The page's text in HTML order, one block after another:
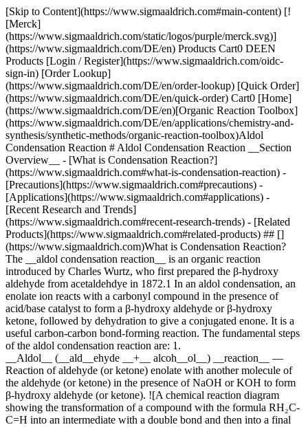
[Skip to Content](https://www.sigmaaldrich.com#main-content) [![Merck](https://www.sigmaaldrich.com/static/logos/purple/merck.svg)](https://www.sigmaaldrich.com/DE/en) Products Cart0 DEEN Products [Login / Register](https://www.sigmaaldrich.com/oidc-sign-in) [Order Lookup](https://www.sigmaaldrich.com/DE/en/order-lookup) [Quick Order](https://www.sigmaaldrich.com/DE/en/quick-order) Cart0 [Home](https://www.sigmaaldrich.com/DE/en)[Organic Reaction Toolbox](https://www.sigmaaldrich.com/DE/en/applications/chemistry-and-synthesis/synthetic-methods/organic-reaction-toolbox)Aldol Condensation Reaction # Aldol Condensation Reaction __Section Overview__ - [What is Condensation Reaction?](https://www.sigmaaldrich.com#what-is-condensation-reaction) - [Precautions](https://www.sigmaaldrich.com#precautions) - [Applications](https://www.sigmaaldrich.com#applications) - [Recent Research and Trends](https://www.sigmaaldrich.com#recent-research-trends) - [Related Products](https://www.sigmaaldrich.com#related-products) ## [](https://www.sigmaaldrich.com)What is Condensation Reaction? The __aldol condensation reaction__ is an organic reaction introduced by Charles Wurtz, who first prepared the β-hydroxy aldehyde from acetaldehdye in 1872.1 In an aldol condensation, an enolate ion reacts with a carbonyl compound in the presence of acid/base catalyst to form a β-hydroxy aldehyde or β-hydroxy ketone, followed by dehydration to give a conjugated enone. It is a useful carbon-carbon bond-forming reaction. The fundamental steps of the aldol condensation reaction are: 1. __Aldol__ (__ald__ehyde __+__ alcoh__ol__) __reaction__ — Reaction of aldehyde (or ketone) enolate with another molecule of the aldehyde (or ketone) in the presence of NaOH or KOH to form β-hydroxy aldehyde (or ketone). ![A chemical reaction diagram showing the transformation of a compound with the formula RH₂C-C=H into an intermediate with a double bond and then into a final product featuring a hydroxyl group (OH) and an alkyl group (R) attached to a carbon chain.](https://www.sigmaaldrich.com/content/dam/cms-commons/sigmaaldrich/marketing/global/images/technical-documents/articles/chemistry-and-synthesis/organic-reaction-toolbox/aldol-reaction.jpg "A chemical reaction diagram showing the transformation of a compound with the formula RH₂C-C=H into an intermediate with a double bond and then into a final product featuring a hydroxyl group (OH) and an alkyl group (R) attached to a carbon chain.") 2\. __Dehydration/Elimination reaction__ — Involves removal of a water molecule from the β-hydroxy aldehyde (or ketone) to form an α,β-unsaturated aldehyde or an α,β-unsaturated ketone. ![A chemical reaction diagram illustrating the dehydration of a compound with a hydroxyl group (OH) and an alkyl group (R) attached to a carbon chain. The reaction produces a compound with a double bond and releases water (H₂O) as a byproduct.](https://www.sigmaaldrich.com/content/dam/cms-commons/sigmaaldrich/marketing/global/images/technical-documents/articles/chemistry-and-synthesis/organic-reaction-toolbox/dehydration-reaction.jpg "A chemical reaction diagram illustrating the dehydration of a compound with a hydroxyl group (OH) and an alkyl group (R) attached to a carbon chain. The reaction produces a compound with a double bond and releases water (H₂O) as a byproduct.") [Related Products](https://www.sigmaaldrich.com#related-products) ## [](https://www.sigmaaldrich.com)Precautions Please consult the Safety Data Sheet for information regarding hazards and safe handling practices. ## [](https://www.sigmaaldrich.com)Applications The Aldol condensation reaction can be used for the following syntheses: - Enzymatic synthesis of fatty acids.2 - Highly concise total synthesis of epothilone B.3 - Preparation of (*E*)-6-(2,2,3-trimethyl-cyclopent-3-enyl)-hex-4-en-3-one.4 - Synthesis of high polymers of poly(glutaraldehyde).5 - Stereoselective synthesis of (±)-ephedrine.6 - Synthesis of numerous macrolide and ionophore antibiotics (natural products).7 - Total synthesis of distomadines A and B, two structurally unique tetracyclic quinolones.8 ## [](https://www.sigmaaldrich.com)Recent Research and Trends - Water-soluble calix\[*n*]arenes were employed as inverse phase-transfer catalysts for aldol-type condensations and Michael addition reactions of activated methyl and methylene compounds.9 - A cesium ion containing catalyst, on an SBA-15 mesoporous molecular support, has been employed for the aldol condensation of methyl acetate with formaldehyde.10 - Organocatalytic asymmetric aldol reaction of cyclohexanone with *p*‑nitrobenzaldehyde in water has been reported.11 - One-pot Cu-catalyzed etherification/aldol condensation cascade reaction is reported to yield dibenzoxepine lactams.12 - Synthesis of a series of diprenylated and digeranylated chalcone analogues by alkylation, regioselective iodination, aldol condensation, Suzuki coupling and \[1,3]‑sigmatropic rearrangement.13 - A domino sequence of Michael addition and aldol condensation of acenaphthenequinone with acetophenone in the presence of KOH in methanol solvent leads to the formation of different 2:2 adducts.14 - The aldol condensation of 4-isopropylbenzaldehyde and propanal has been performed using functionalized MCM-41.15 ## Related Products Sorry, an unexpected error has occurred Response not successful: Received status code 500 ### References 1\. Nielsen AT, Houlihan WJ. The Aldol Condensation.1-438. [https://doi.org/10.1002/0471264180.or016.01](https://doi.org/10.1002/0471264180.or016.01) 2\. Brady RO. 1958. The Enzymatic Synthesis of Fatty Acids by Aldol Condensation. Proceedings of the National Academy of Sciences. 44(10):993-998. [https://doi.org/10.1073/pnas.44.10.993](https://doi.org/10.1073/pnas.44.10.993) 3\. Balog A, Haris C, Savin K, Zhang X, Chou T, Danishefsky S. 1998. Angew. Chem. Int. Ed.. 372675. 4\. Badía C, Castro J, Linares-Palomino P, Salido S, Altarejos J, Nogueras M, Sánchez A. (E)-6-(2,2,3-Trimethyl-cyclopent-3-enyl)-hex-4-en-3-one. Molbank. 2004(1):M388. [https://doi.org/10.3390/m388](https://doi.org/10.3390/m388) 5\. Tashima T, Imai M, Kuroda Y, Yagi S, Nakagawa T. 1991. Structure of a new oligomer of glutaraldehyde produced by aldol condensation reaction. J. Org. Chem.. 56(2):694-697. [https://doi.org/10.1021/jo00002a038](https://doi.org/10.1021/jo00002a038) 6\. Heathcock CH, Buse CT, Kleschick WA, Pirrung MC, Sohn JE, Lampe J. 1980. Acyclic stereoselection. 7. Stereoselective synthesis of 2-alkyl-3-hydroxy carbonyl compounds by aldol condensation. J. Org. Chem.. 45(6):1066-1081. [https://doi.org/10.1021/jo01294a030](https://doi.org/10.1021/jo01294a030) 7\. Masamune S, Choy W, Kerdesky Francis A. J., Imperiali B. 1981. Stereoselective aldol condensation. Use of chiral boron enolates. J. Am. Chem. Soc.. 103(6):1566-1568. [https://doi.org/10.1021/ja00396a050](https://doi.org/10.1021/ja00396a050) 8\. Jolibois AER, Lewis W, Moody CJ. 2014. Total Synthesis of (±)-Distomadines A and B. Org. Lett.. 16(4):1064-1067. [https://doi.org/10.1021/ol403598k](https://doi.org/10.1021/ol403598k) 9\. Shimizu S, Shirakawa S, Suzuki T, Sasaki Y. 2001. Water-soluble calixarenes as new inverse phase-transfer catalysts. Their application to aldol-type condensation and Michael addition reactions in water. Tetrahedron. 57(29):6169-6173. [https://doi.org/10.1016/s0040-4020(01)00572-5](https://doi.org/10.1016/s0040-4020%2801%2900572-5) 10\. Yan J, Zhang C, Ning C, Tang Y, Zhang Y, Chen L, Gao S, Wang Z, Zhang W. 2015. Vapor phase condensation of methyl acetate with formaldehyde to preparing methyl acrylate over cesium supported SBA-15 catalyst. Journal of Industrial and Engineering Chemistry. 25344-351. [https://doi.org/10.1016/j.jiec.2014.11.014](https://doi.org/10.1016/j.jiec.2014.11.014) 11\. Mase N, Nakai Y, Ohara N, Yoda H, Takabe K, Tanaka F, Barbas CF. 2006. Organocatalytic Direct Asymmetric Aldol Reactions in Water. J. Am. Chem. Soc.. 128(3):734-735. [https://doi.org/10.1021/ja0573312](https://doi.org/10.1021/ja0573312) 12\. Lim HS, Choi YL, Heo J. 2013. Synthesis of Dibenzoxepine Lactams via a Cu-Catalyzed One-Pot Etherification/Aldol Condensation Cascade Reaction: Application toward the Total Synthesis of Aristoyagonine. Org. Lett.. 15(18):4718-4721. [https://doi.org/10.1021/ol402036t](https://doi.org/10.1021/ol402036t) 13\. Wang H, Zhang L, Liu J, Yang Z, Zhao H, Yang Y, Shen D, Lu K, Fan Z, Yao Q, et al. 2015. Synthesis and anti-cancer activity evaluation of novel prenylated and geranylated chalcone natural products and their analogs. European Journal of Medicinal Chemistry. 92439-448. [https://doi.org/10.1016/j.ejmech.2015.01.007](https://doi.org/10.1016/j.ejmech.2015.01.007) 14\. Domino reaction sequences leading to the formation of 2:2 adducts between acenaphthenequinone and acetophenone. 2014(6):127. [https://doi.org/10.3998/ark.5550190.p008.834](https://doi.org/10.3998/ark.5550190.p008.834) 15\. Vrbková E, Vyskocilová E, Cerveny L. 2015. Functionalized MCM-41 as a catalyst for the aldol condensation of 4-isopropylbenzaldehyde and propanal. Reac Kinet Mech Cat. 114(2):675-684. [https://doi.org/10.1007/s11144-014-0811-2](https://doi.org/10.1007/s11144-014-0811-2) __Related Articles__ - [Acid and Base Chart — Table of Acids & Bases](https://www.sigmaaldrich.com/DE/en/technical-documents/technical-article/chemistry-and-synthesis/acid-base-chart) - [Role of High Purity Metal Salts in Chemical Synthesis](https://www.sigmaaldrich.com/DE/en/technical-documents/technical-article/chemistry-and-synthesis/ch-functionalization/role-of-high-purity-metal-salts-in-chemical-synthesis) - [Metal Impurities in API Synthesis and Drug Quality](https://www.sigmaaldrich.com/DE/en/technical-documents/technical-article/chemistry-and-synthesis/cross-coupling/metal-impurities-in-api-synthesis-and-drug-quality) - [1-hydrosilatrane](https://www.sigmaaldrich.com/DE/en/technical-documents/techn